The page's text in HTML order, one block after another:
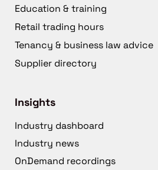
Education & training
Retail trading hours
Tenancy & business law advice
Supplier directory
Insights
Industry dashboard
Industry news
OnDemand recordings